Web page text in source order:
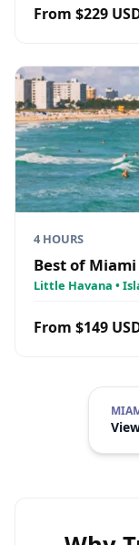
From $229
4 HOURS
Best of
Little Havana •
From $149